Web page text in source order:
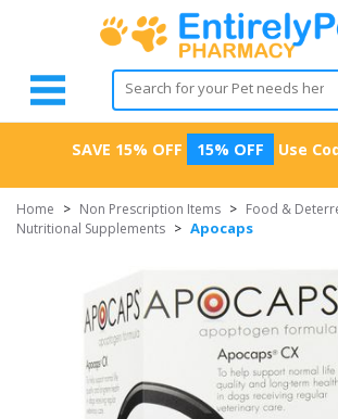
SAVE 15% OFF 15% OFF Use
Home > Non Prescription Items > Food &
Nutritional Supplements > Apocaps